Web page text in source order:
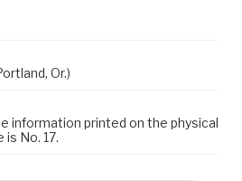
Or.)
information printed on the physical
No. 17.